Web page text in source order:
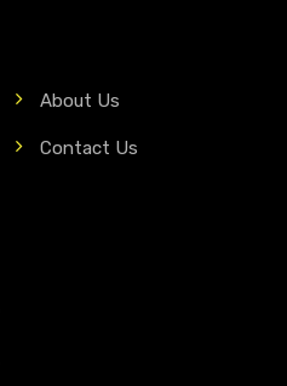
About Us
Contact Us